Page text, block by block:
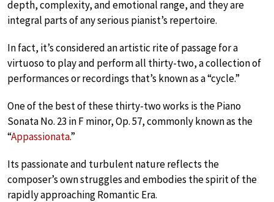
depth, complexity, and emotional range, and they are
integral parts of any serious pianist’s repertoire.
In fact, it’s considered an artistic rite of passage for a
virtuoso to play and perform all thirty-two, a collection of
performances or recordings that’s known as a “cycle.”
One of the best of these thirty-two works is the Piano
Sonata No. 23 in F minor, Op. 57, commonly known as the
“Appassionata.”
Its passionate and turbulent nature reflects the
composer’s own struggles and embodies the spirit of the
rapidly approaching Romantic Era.